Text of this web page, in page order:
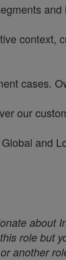
context,
cases.
our
and
about
role but
another